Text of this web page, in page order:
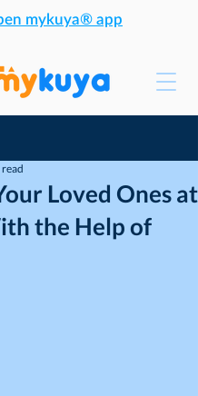
mykuya® app
Loved Ones at
the Help of